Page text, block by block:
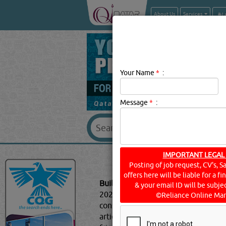
About Us Services
BUILDING
Building Materials Description:Top
2020, sustainable architecture is
construction are all ways you can
article, we will explore the
Your Name * :
Message * :
IMPORTANT
Posting of job request, CV's,
offers here will be liable for a
& your email ID will be
©Reliance Online